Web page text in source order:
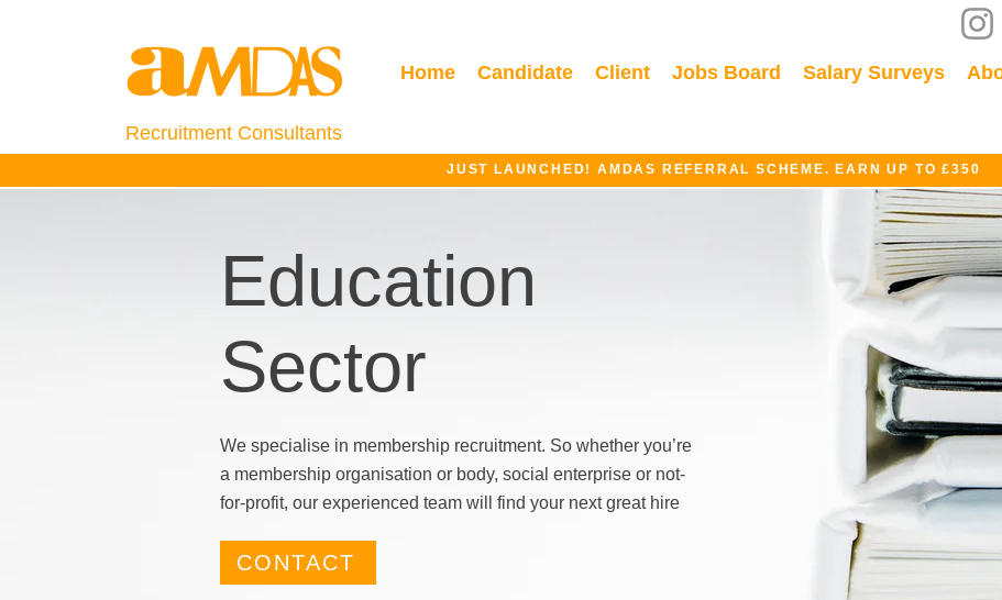
Home Candidate Client Jobs Board Salary Surveys
Recruitment Consultants
JUST LAUNCHED! AMDAS REFERRAL SCHEME. EARN UP TO £350
Education
Sector
We specialise in membership recruitment. So whether you’re
a membership organisation or body, social enterprise or not-
for-profit, our experienced team will find your next great hire
CONTACT